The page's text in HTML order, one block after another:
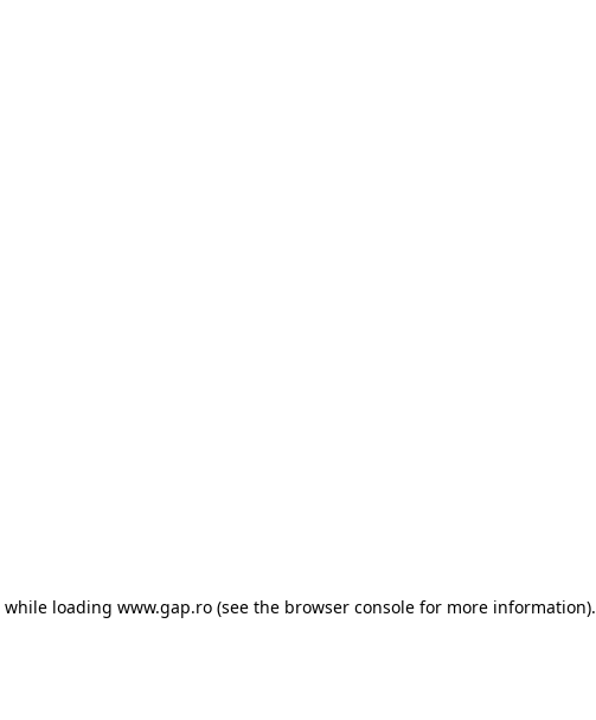
while loading www.gap.ro (see the browser console for more information).